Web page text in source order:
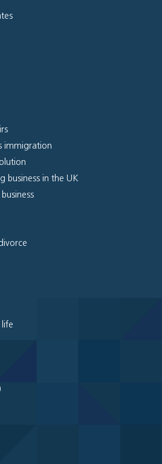
immigration
business in the UK
life